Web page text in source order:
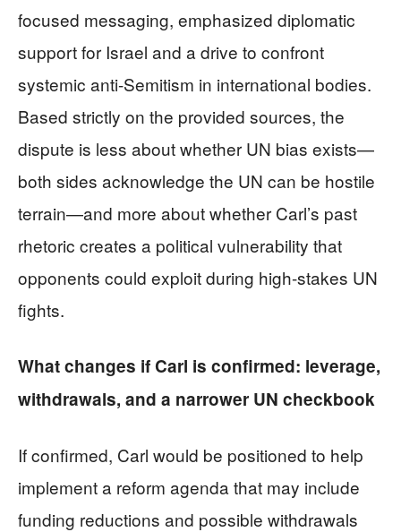
focused messaging, emphasized diplomatic
support for Israel and a drive to confront
systemic anti-Semitism in international bodies.
Based strictly on the provided sources, the
dispute is less about whether UN bias exists—
both sides acknowledge the UN can be hostile
terrain—and more about whether Carl’s past
rhetoric creates a political vulnerability that
opponents could exploit during high-stakes UN
fights.
What changes if Carl is confirmed: leverage,
withdrawals, and a narrower UN checkbook
If confirmed, Carl would be positioned to help
implement a reform agenda that may include
funding reductions and possible withdrawals